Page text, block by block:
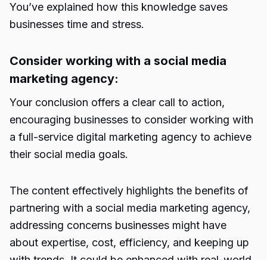
You’ve explained how this knowledge saves
businesses time and stress.
Consider working with a social media
marketing agency:
Your conclusion offers a clear call to action,
encouraging businesses to consider working with
a full-service digital marketing agency to achieve
their social media goals.
The content effectively highlights the benefits of
partnering with a social media marketing agency,
addressing concerns businesses might have
about expertise, cost, efficiency, and keeping up